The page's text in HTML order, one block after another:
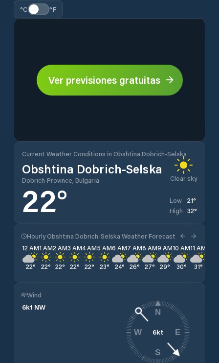
°C °F
Ver previsiones gratuitas
Current Weather Conditions in Obshtina Dobrich-Selska
Obshtina Dobrich-Selska
Dobrich Province, Bulgaria Clear sky
22° Low 21°
High 32°
Hourly Obshtina Dobrich-Selska Weather Forecast
12 AM
22°
1 AM
22°
2 AM
22°
3 AM
22°
4 AM
22°
5 AM
23°
6 AM
24°
7 AM
26°
8 AM
27°
9 AM
29°
10 AM
30°
11 AM
31°
Wind
6kt NW
6kt
N
E
S
W